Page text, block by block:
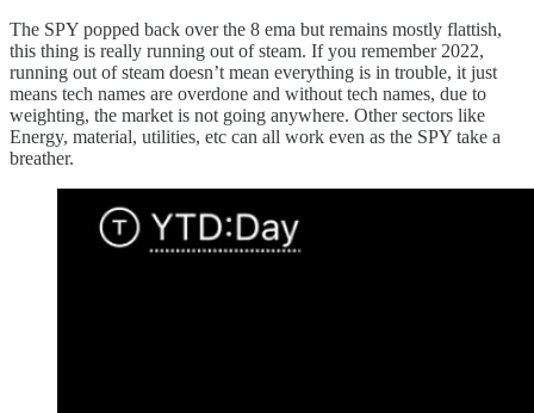
The SPY popped back over the 8 ema but remains mostly flattish,
this thing is really running out of steam. If you remember 2022,
running out of steam doesn’t mean everything is in trouble, it just
means tech names are overdone and without tech names, due to
weighting, the market is not going anywhere. Other sectors like
Energy, material, utilities, etc can all work even as the SPY take a
breather.